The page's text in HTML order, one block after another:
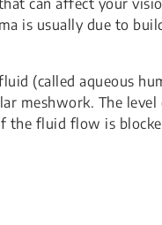
can affect your
is usually due to
(called aqueous
meshwork. The
the fluid flow is